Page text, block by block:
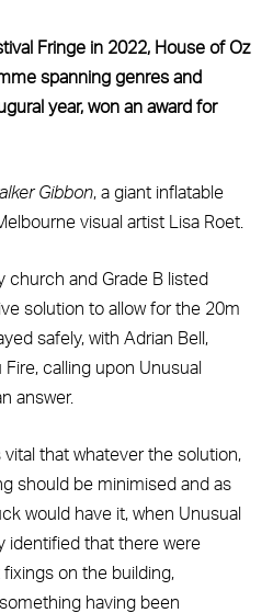
Fringe in 2022, House of Oz
spanning genres and
year, won an award for
Gibbon, a giant inflatable
visual artist Lisa Roet.
church and Grade B listed
solution to allow for the 20m
safely, with Adrian Bell,
calling upon Unusual
answer.
vital that whatever the solution,
should be minimised and as
would have it, when Unusual
identified that there were
on the building,
having been